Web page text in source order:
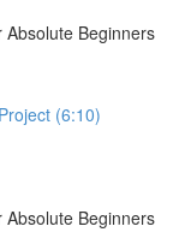
Beginners
(6:10)
Beginners